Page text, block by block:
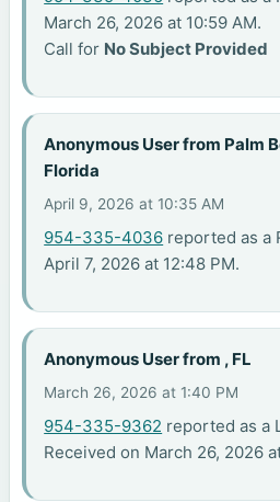
March 26, 2026 at 10:59 AM.
Call for No Subject Provided
Anonymous User from Palm
Florida
April 9, 2026 at 10:35 AM
954-335-4036 reported as a
April 7, 2026 at 12:48 PM.
Anonymous User from , FL
March 26, 2026 at 1:40 PM
954-335-9362 reported as a
Received on March 26, 2026